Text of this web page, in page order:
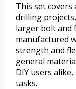
This set
drilling
larger bolt and
manufactured
strength and
general
DIY users
tasks.